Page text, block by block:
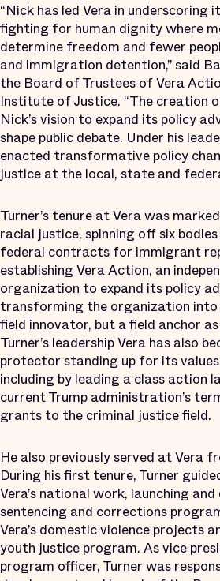
“Nick has led Vera in
fighting for human dignity where
determine freedom and fewer
and immigration detention,” said
the Board of Trustees of Vera
Institute of Justice. “The creation
Nick’s vision to expand its policy
shape public debate. Under his
enacted transformative policy
justice at the local, state and
Turner’s tenure at Vera was
racial justice, spinning off six
federal contracts for immigrant
establishing Vera Action, an
organization to expand its policy
transforming the organization
field innovator, but a field anchor
Turner’s leadership Vera has also
protector standing up for its
including by leading a class action
current Trump administration’s
grants to the criminal justice field.
He also previously served at Vera
During his first tenure, Turner
Vera’s national work, launching
sentencing and corrections
Vera’s domestic violence projects
youth justice program. As vice
program officer, Turner was